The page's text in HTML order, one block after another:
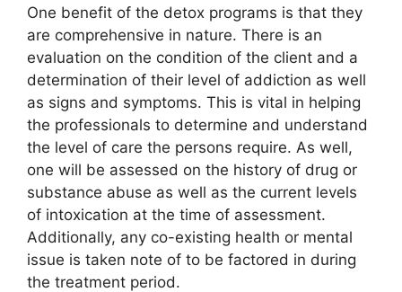
One benefit of the detox programs is that they
are comprehensive in nature. There is an
evaluation on the condition of the client and a
determination of their level of addiction as well
as signs and symptoms. This is vital in helping
the professionals to determine and understand
the level of care the persons require. As well,
one will be assessed on the history of drug or
substance abuse as well as the current levels
of intoxication at the time of assessment.
Additionally, any co-existing health or mental
issue is taken note of to be factored in during
the treatment period.